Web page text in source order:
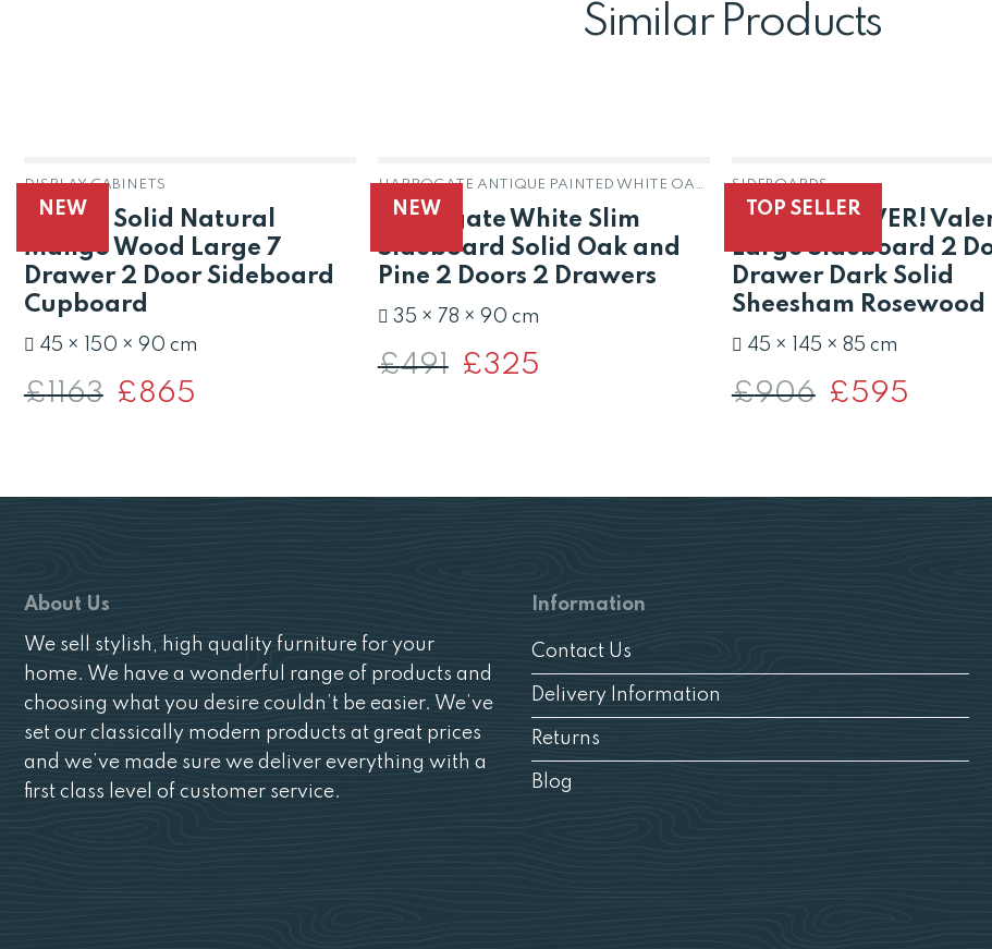
Similar Products
NEW
DISPLAY CABINETS
Raipur Solid Natural
Mango Wood Large 7
Drawer 2 Door Sideboard
Cupboard
45 × 150 × 90 cm
£1163
Original
price
£865
NEW
Harrogate White Slim
Sideboard Solid Oak and
Pine 2 Doors 2 Drawers
35 × 78 × 90 cm
£491
Original
price
£325
TOP SELLER
OUT OF STOCK
SIDEBOARDS
LAST ONE EVER!
Large Sideboard 2
Drawer Dark Solid
Sheesham Rosewood
45 × 145 × 85 cm
£906
Original
price
£595
About Us
We sell stylish, high quality furniture for your
home. We have a wonderful range of products and
choosing what you desire couldn’t be easier. We’ve
set our classically modern products at great prices
and we’ve made sure we deliver everything with a
first class level of customer service.
Information
Contact Us
Delivery Information
Returns
Blog